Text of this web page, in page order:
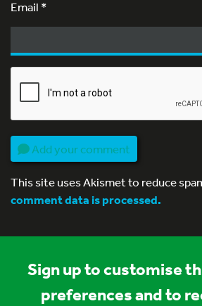
Email *
Add your comment
This site uses Akismet to reduce
comment data is processed.
Sign up to customise
preferences and to